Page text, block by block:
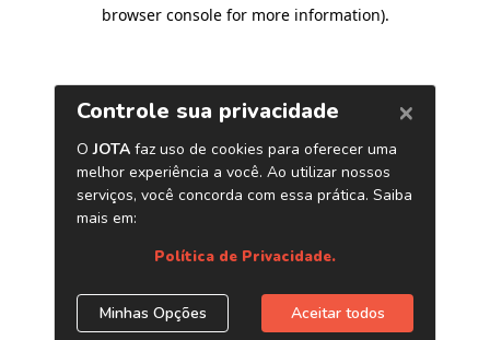
browser console for more information).